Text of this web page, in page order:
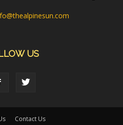
US
Contact Us